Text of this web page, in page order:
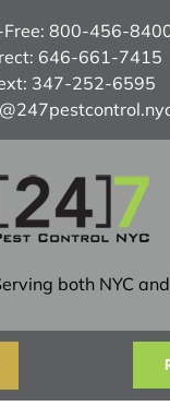
800-456-
646-661-7415
347-252-6595
both NYC and